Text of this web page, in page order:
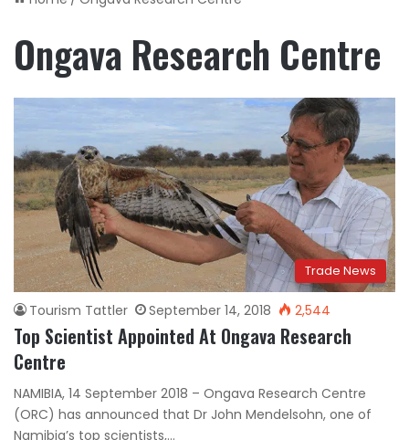
Ongava Research Centre
Trade News
Tourism Tattler September 14, 2018 2,544
Top Scientist Appointed At Ongava Research
Centre
NAMIBIA, 14 September 2018 – Ongava Research Centre
(ORC) has announced that Dr John Mendelsohn, one of
Namibia’s top scientists,…